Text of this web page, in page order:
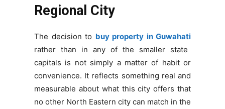
Regional City
The decision to buy property in Guwahati
rather than in any of the smaller state
capitals is not simply a matter of habit or
convenience. It reflects something real and
measurable about what this city offers that
no other North Eastern city can match in the